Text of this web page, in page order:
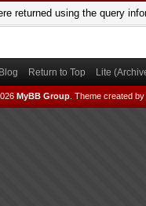
returned using the query
Return to Top Lite
MyBB Group Theme created by